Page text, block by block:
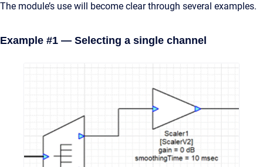
The module’s use will become clear through several examples.
Example #1 — Selecting a single channel